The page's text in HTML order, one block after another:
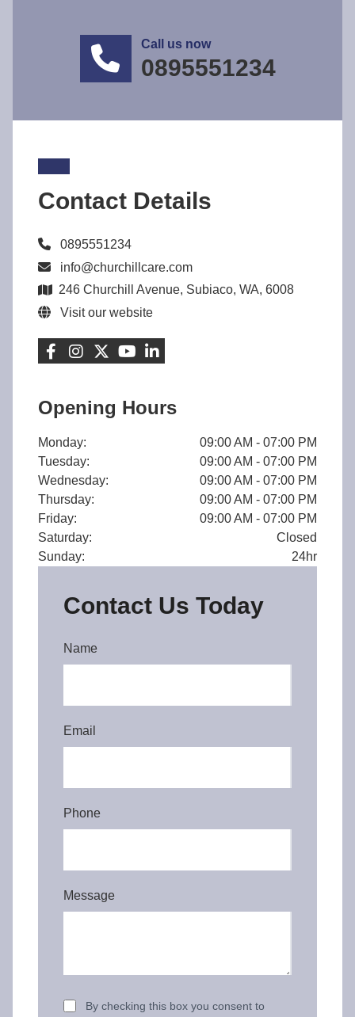
Call us now
0895551234
Contact Details
0895551234
info@churchillcare.com
246 Churchill Avenue, Subiaco, WA, 6008
Visit our website
Opening Hours
Monday:
09:00 AM - 07:00 PM
Tuesday:
09:00 AM - 07:00 PM
Wednesday:
09:00 AM - 07:00 PM
Thursday:
09:00 AM - 07:00 PM
Friday:
09:00 AM - 07:00 PM
Saturday:
Closed
Sunday:
24hr
Contact Us Today
Name
Email
Phone
Message
By checking this box you consent to